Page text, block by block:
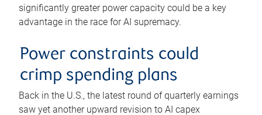
significantly greater power capacity could be a key
advantage in the race for AI supremacy.
Power constraints could
crimp spending plans
Back in the U.S., the latest round of quarterly earnings
saw yet another upward revision to AI capex